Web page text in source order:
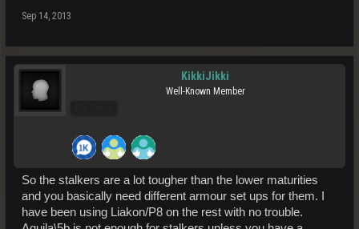
Sep 14, 2013
KikkiJikki
Well-Known Member
So the stalkers are a lot tougher than the lower maturities
and you basically need different armour set ups for them. I
have been using Liakon/P8 on the rest with no trouble.